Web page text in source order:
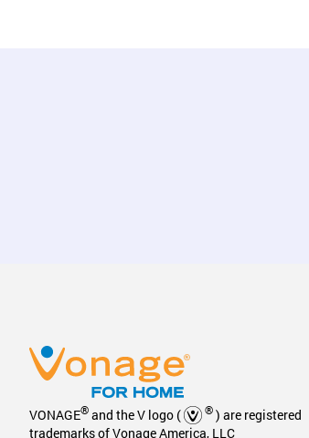
VONAGE® and the V logo ( ® ) are registered
trademarks of Vonage America, LLC